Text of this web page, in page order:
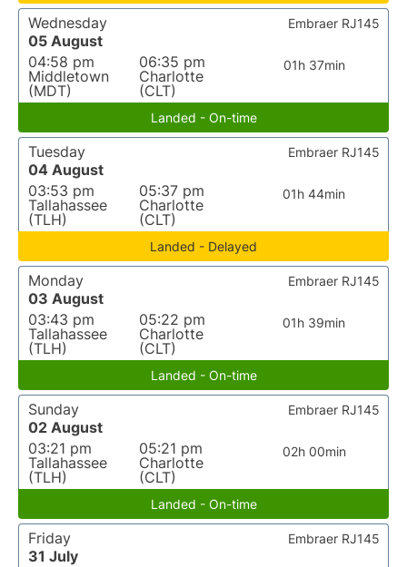
Wednesday
05 August
04:58 pm
Middletown
(MDT)
06:35 pm
Charlotte
(CLT)
01h 37min
Embraer RJ145
Landed - On-time
Tuesday
04 August
03:53 pm
Tallahassee
(TLH)
05:37 pm
Charlotte
(CLT)
01h 44min
Embraer RJ145
Landed - Delayed
Monday
03 August
03:43 pm
Tallahassee
(TLH)
05:22 pm
Charlotte
(CLT)
01h 39min
Embraer RJ145
Landed - On-time
Sunday
02 August
03:21 pm
Tallahassee
(TLH)
05:21 pm
Charlotte
(CLT)
02h 00min
Embraer RJ145
Landed - On-time
Friday
31 July
Embraer RJ145